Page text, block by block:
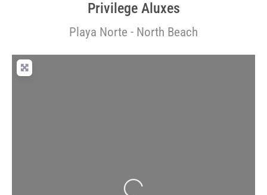
Privilege Aluxes
Playa Norte - North Beach
Loading...